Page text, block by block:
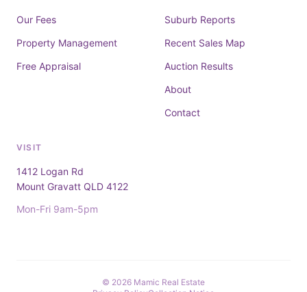
Our Fees
Property Management
Free Appraisal
Suburb Reports
Recent Sales Map
Auction Results
About
Contact
VISIT
1412 Logan Rd
Mount Gravatt QLD 4122
Mon-Fri 9am-5pm
© 2026 Mamic Real Estate